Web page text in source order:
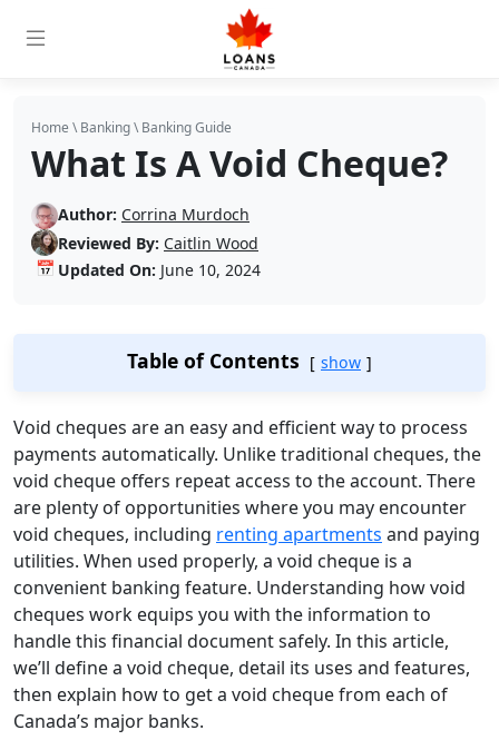
Home \Banking\Banking Guide
What Is A Void Cheque?
Author: Corrina Murdoch
Reviewed By: Caitlin Wood
📅 Updated On: June 10, 2024
Table of Contents show
Void cheques are an easy and efficient way to process
payments automatically. Unlike traditional cheques, the
void cheque offers repeat access to the account. There
are plenty of opportunities where you may encounter
void cheques, including renting apartments and paying
utilities. When used properly, a void cheque is a
convenient banking feature. Understanding how void
cheques work equips you with the information to
handle this financial document safely. In this article,
we’ll define a void cheque, detail its uses and features,
then explain how to get a void cheque from each of
Canada’s major banks.